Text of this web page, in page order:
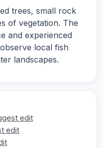
trees, small rock
of vegetation. The
and experienced
local fish
landscapes.
edit
edit